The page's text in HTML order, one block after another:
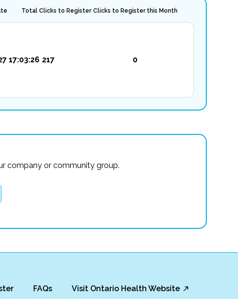
Total Clicks to Register Clicks to Register this Month
17:03:26 217 0
company or community group.
FAQs Visit Ontario Health Website